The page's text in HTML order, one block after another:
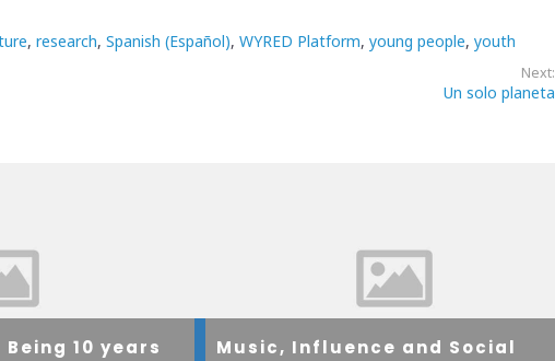
, research, Spanish (Español), WYRED Platform, young people, youth
Next:
Un solo planeta
10 years
Music, Influence and Social